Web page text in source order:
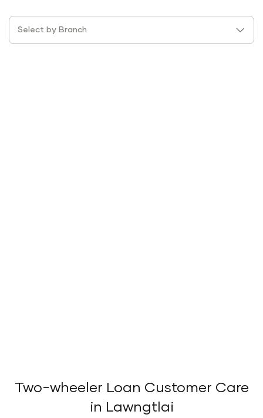
Select by Branch
Two-wheeler Loan Customer Care
in Lawngtlai